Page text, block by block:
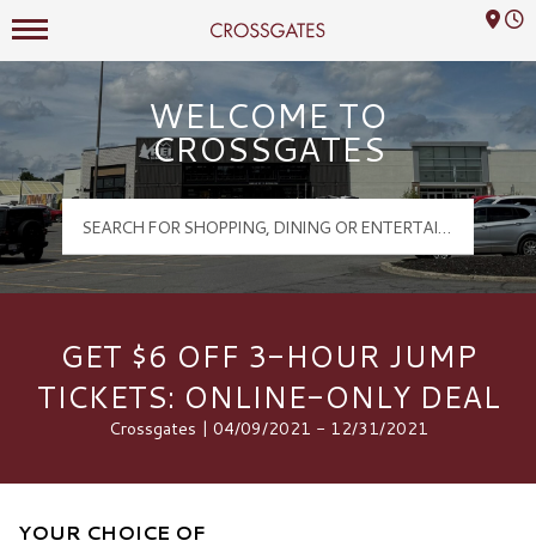
Crossgates Logo
Mall Hours
WELCOME TO
CROSSGATES
GET $6 OFF 3-HOUR JUMP
TICKETS: ONLINE-ONLY DEAL
Crossgates | 04/09/2021 - 12/31/2021
YOUR CHOICE OF